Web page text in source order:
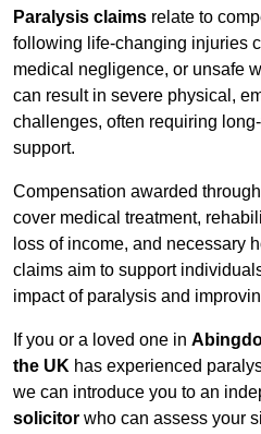
Paralysis claims relate to
following life-changing injuries
medical negligence, or unsafe
can result in severe physical,
challenges, often requiring
support.
Compensation awarded
cover medical treatment,
loss of income, and necessary
claims aim to support
impact of paralysis and
If you or a loved one in
the UK has experienced
we can introduce you to an
solicitor who can assess your